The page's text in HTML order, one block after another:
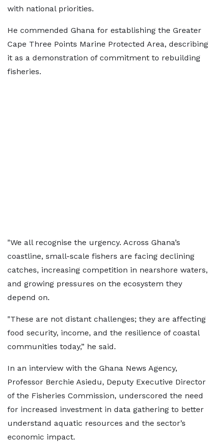
with national priorities.
He commended Ghana for establishing the Greater
Cape Three Points Marine Protected Area, describing
it as a demonstration of commitment to rebuilding
fisheries.
"We all recognise the urgency. Across Ghana’s
coastline, small-scale fishers are facing declining
catches, increasing competition in nearshore waters,
and growing pressures on the ecosystem they
depend on.
"These are not distant challenges; they are affecting
food security, income, and the resilience of coastal
communities today,” he said.
In an interview with the Ghana News Agency,
Professor Berchie Asiedu, Deputy Executive Director
of the Fisheries Commission, underscored the need
for increased investment in data gathering to better
understand aquatic resources and the sector’s
economic impact.